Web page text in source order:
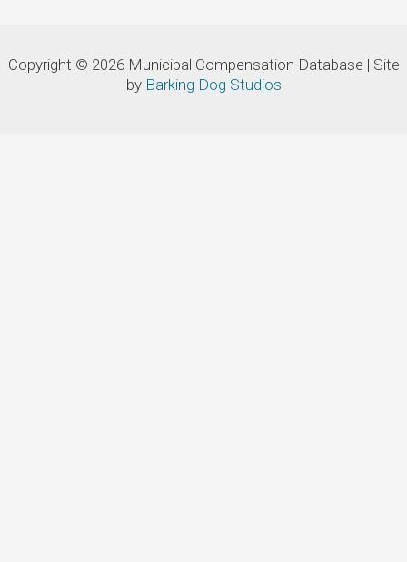
Copyright © 2026 Municipal Compensation Database | Site
by Barking Dog Studios